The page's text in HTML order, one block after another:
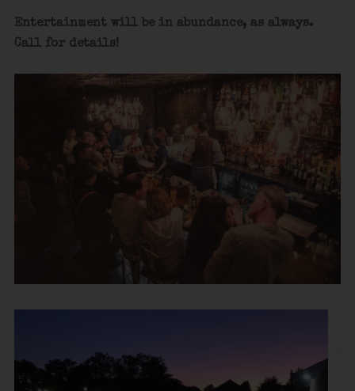
Entertainment will be in abundance, as always.
Call for details!